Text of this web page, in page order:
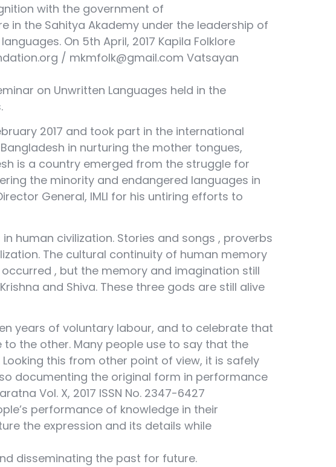
with the government of
in the Sahitya Akademy under the leadership of
On 5th April, 2017 Kapila Folklore
/ mkmfolk@gmail.com Vatsayan
on Unwritten Languages held in the
2017 and took part in the international
in nurturing the mother tongues,
is a country emerged from the struggle for
the minority and endangered languages in
General, IMLI for his untiring efforts to
human civilization. Stories and songs , proverbs
The cultural continuity of human memory
, but the memory and imagination still
and Shiva. These three gods are still alive
years of voluntary labour, and to celebrate that
the other. Many people use to say that the
this from other point of view, it is safely
documenting the original form in performance
Vol. X, 2017 ISSN No. 2347-6427
performance of knowledge in their
the expression and its details while
disseminating the past for future.